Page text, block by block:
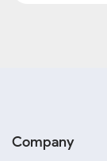
Company